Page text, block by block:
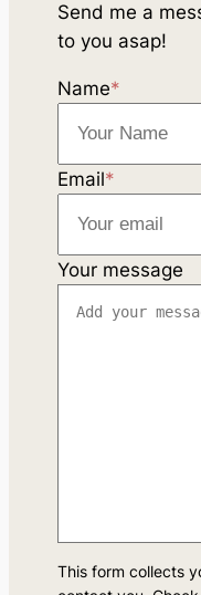
Send me a
to you asap!
Name*
Email*
Your message
This form collects